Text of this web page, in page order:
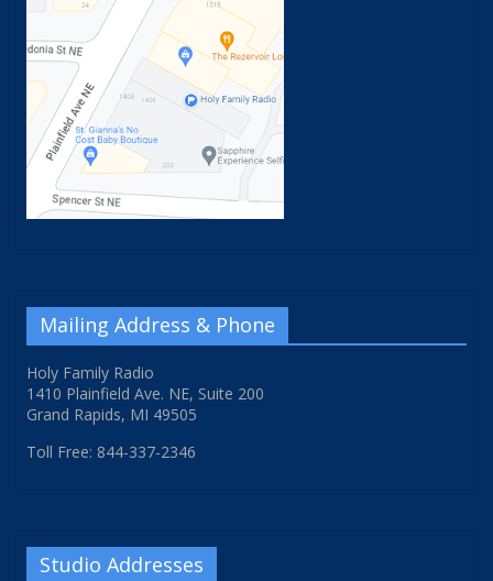
Mailing Address & Phone
Holy Family Radio
1410 Plainfield Ave. NE, Suite 200
Grand Rapids, MI 49505
Toll Free: 844-337-2346
Studio Addresses